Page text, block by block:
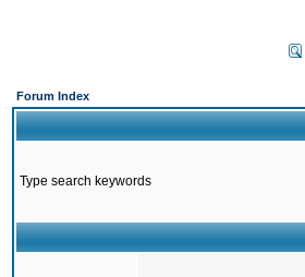
Forum Index
Type search keywords